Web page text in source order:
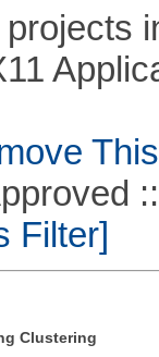
::
Filter]
Clustering